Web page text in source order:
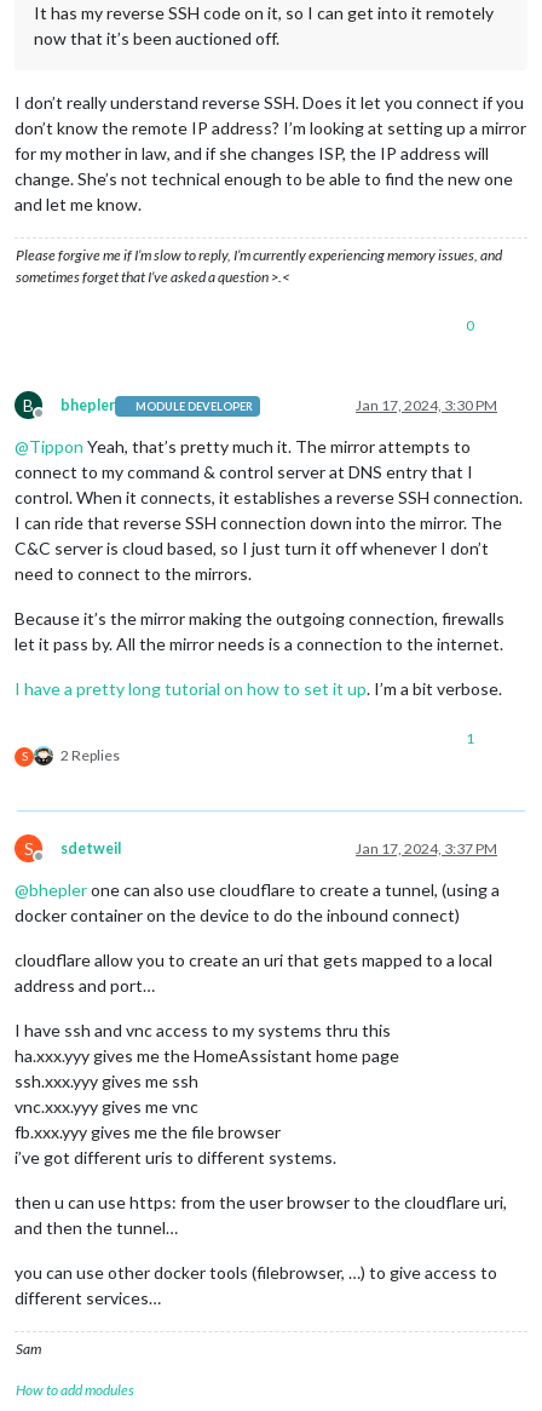
It has my reverse SSH code on it, so I can get into it remotely
now that it’s been auctioned off.
I don’t really understand reverse SSH. Does it let you connect if you
don’t know the remote IP address? I’m looking at setting up a mirror
for my mother in law, and if she changes ISP, the IP address will
change. She’s not technical enough to be able to find the new one
and let me know.
Please forgive me if I’m slow to reply, I’m currently experiencing memory issues, and
sometimes forget that I’ve asked a question >.<
0
B
Offline
bhepler MODULE DEVELOPER Jan 17, 2024, 3:30 PM
@Tippon Yeah, that’s pretty much it. The mirror attempts to
connect to my command & control server at DNS entry that I
control. When it connects, it establishes a reverse SSH connection.
I can ride that reverse SSH connection down into the mirror. The
C&C server is cloud based, so I just turn it off whenever I don’t
need to connect to the mirrors.
Because it’s the mirror making the outgoing connection, firewalls
let it pass by. All the mirror needs is a connection to the internet.
I have a pretty long tutorial on how to set it up. I’m a bit verbose.
S 2 Replies
1
S
Offline
sdetweil Jan 17, 2024, 3:37 PM
@bheplerone can also use cloudflare to create a tunnel, (using a
docker container on the device to do the inbound connect)
cloudflare allow you to create an uri that gets mapped to a local
address and port…
I have ssh and vnc access to my systems thru this
ha.xxx.yyy gives me the HomeAssistant home page
ssh.xxx.yyy gives me ssh
vnc.xxx.yyy gives me vnc
fb.xxx.yyy gives me the file browser
i’ve got different uris to different systems.
then u can use https: from the user browser to the cloudflare uri,
and then the tunnel…
you can use other docker tools (filebrowser, …) to give access to
different services…
Sam
How to add modules